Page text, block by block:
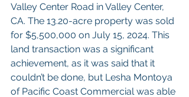
Valley Center Road in Valley Center,
CA. The 13.20-acre property was sold
for $5,500,000 on July 15, 2024. This
land transaction was a significant
achievement, as it was said that it
couldn’t be done, but Lesha Montoya
of Pacific Coast Commercial was able